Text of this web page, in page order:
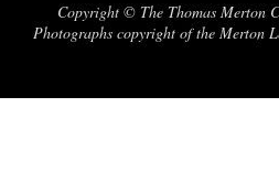
Copyright © The Thomas Merton
Photographs copyright of the Merton